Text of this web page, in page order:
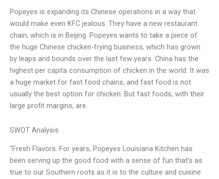
Popeyes is expanding its Chinese operations in a way that
would make even KFC jealous. They have a new restaurant
chain, which is in Beijing. Popeyes wants to take a piece of
the huge Chinese chicken-frying business, which has grown
by leaps and bounds over the last few years. China has the
highest per capita consumption of chicken in the world. It was
a huge market for fast food chains, and fast food is not
usually the best option for chicken. But fast foods, with their
large profit margins, are
SWOT Analysis
“Fresh Flavors. For years, Popeyes Louisiana Kitchen has
been serving up the good food with a sense of fun that’s as
true to our Southern roots as it is to the culture and cuisine